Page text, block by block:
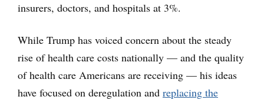
insurers, doctors, and hospitals at 3%.
While Trump has voiced concern about the steady
rise of health care costs nationally — and the quality
of health care Americans are receiving — his ideas
have focused on deregulation and replacing the